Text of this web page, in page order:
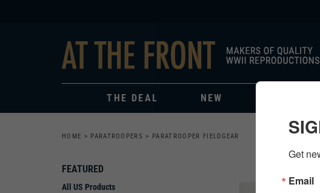
THE DEAL NEW
HOME > PARATROOPERS > PARATROOPER FIELDGEAR
FEATURED
All US Products
Get
Email